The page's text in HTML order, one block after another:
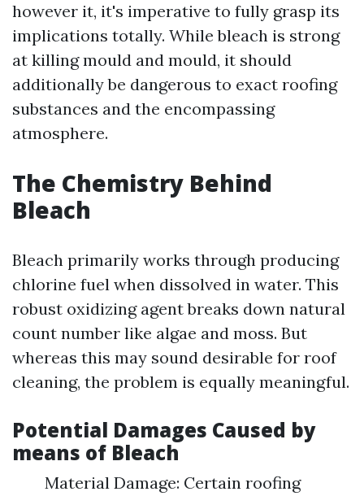
however it, it's imperative to fully grasp its
implications totally. While bleach is strong
at killing mould and mould, it should
additionally be dangerous to exact roofing
substances and the encompassing
atmosphere.
The Chemistry Behind
Bleach
Bleach primarily works through producing
chlorine fuel when dissolved in water. This
robust oxidizing agent breaks down natural
count number like algae and moss. But
whereas this may sound desirable for roof
cleaning, the problem is equally meaningful.
Potential Damages Caused by
means of Bleach
Material Damage: Certain roofing